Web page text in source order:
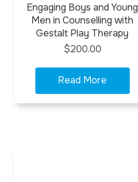
Engaging Boys and Young
Men in Counselling with
Gestalt Play Therapy
$200.00